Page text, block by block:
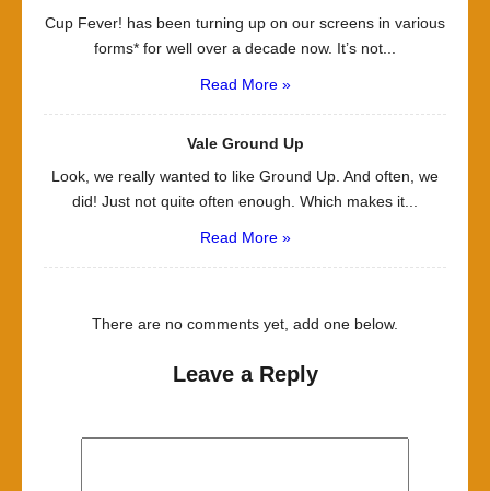
Cup Fever! has been turning up on our screens in various
forms* for well over a decade now. It’s not...
Read More »
Vale Ground Up
Look, we really wanted to like Ground Up. And often, we
did! Just not quite often enough. Which makes it...
Read More »
There are no comments yet, add one below.
Leave a Reply